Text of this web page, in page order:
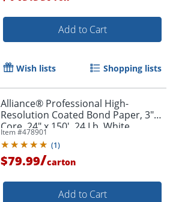
Add to Cart
Wish lists Shopping lists
Alliance® Professional High-
Resolution Coated Bond Paper, 3"
Core, 24" x 150', 24 Lb, White
Item #478901
(1)
$79.99/carton
Add to Cart